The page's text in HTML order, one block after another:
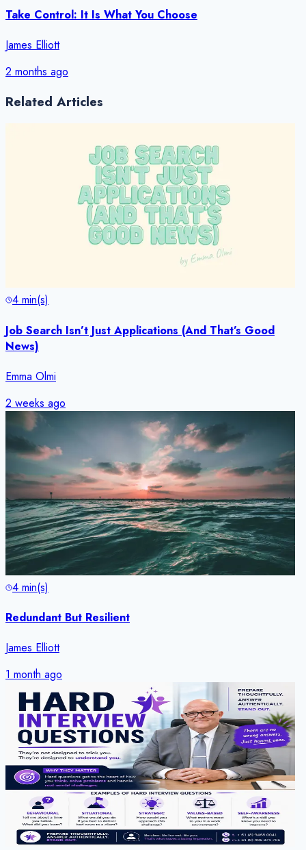
Take Control: It Is What You Choose
James Elliott
2 months ago
Related Articles
4 min(s)
Job Search Isn’t Just Applications (And That’s Good
News)
Emma Olmi
2 weeks ago
4 min(s)
Redundant But Resilient
James Elliott
1 month ago